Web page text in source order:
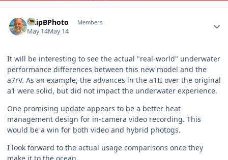
ChipBPhoto Members
May 14May 14
It will be interesting to see the actual "real-world" underwater
performance differences between this new model and the
a7rV. As an example, the advances in the a1II over the original
a1 were solid, but did not impact the underwater experience.
One promising update appears to be a better heat
management design for in-camera video recording. This
would be a win for both video and hybrid photogs.
I look forward to the actual usage comparisons once they